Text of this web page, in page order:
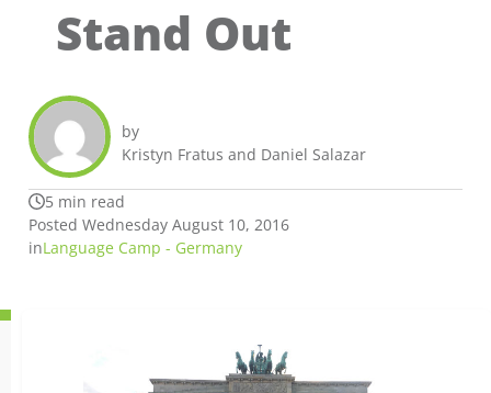
Stand Out
by
Kristyn Fratus and Daniel Salazar
5 min read
Posted Wednesday August 10, 2016
inLanguage Camp - Germany